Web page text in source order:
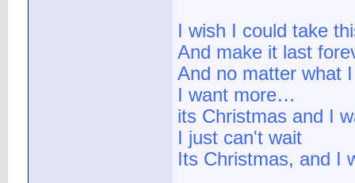
I wish I could take
And make it last
And no matter what
I want more…
its Christmas and I
I just can't wait
Its Christmas, and I